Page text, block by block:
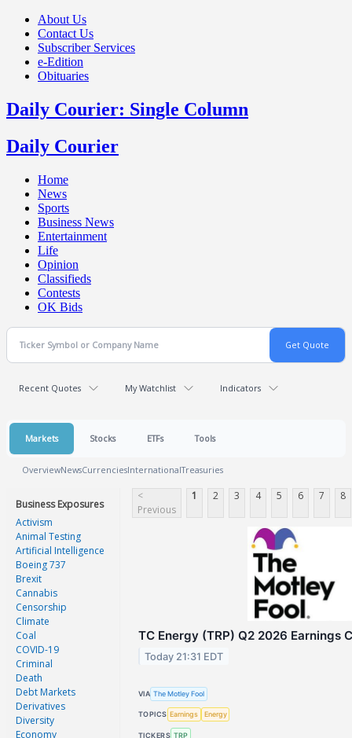
About Us
Contact Us
Subscriber Services
e-Edition
Obituaries
Daily Courier: Single Column
Daily Courier
Home
News
Sports
Business News
Entertainment
Life
Opinion
Classifieds
Contests
OK Bids
Recent Quotes My Watchlist Indicators
Markets Stocks ETFs Tools
OverviewNewsCurrenciesInternationalTreasuries
Business Exposures
Activism
Animal Testing
Artificial Intelligence
Boeing 737
Brexit
Cannabis
Censorship
Climate
Coal
COVID-19
Criminal
Death
Debt Markets
Derivatives
Diversity
Economy
<
Previous
1 2 3 4 5 6 7 8
TC Energy (TRP) Q2 2026 Earnings
Today 21:31 EDT
VIA The Motley Fool
TOPICS Earnings Energy
TICKERS TRP